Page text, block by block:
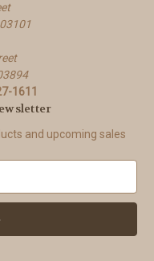
1611
and upcoming sales